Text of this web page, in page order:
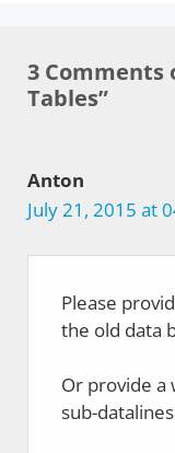
3 Comments
Tables”
Anton
July 21, 2015 at
Please
the old data
Or provide a
sub-